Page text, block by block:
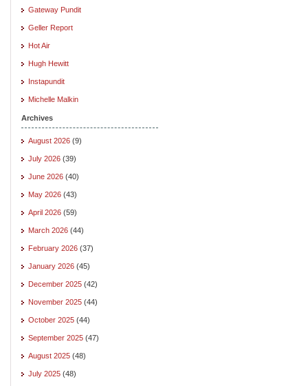
Gateway Pundit
Geller Report
Hot Air
Hugh Hewitt
Instapundit
Michelle Malkin
Archives
August 2026 (9)
July 2026 (39)
June 2026 (40)
May 2026 (43)
April 2026 (59)
March 2026 (44)
February 2026 (37)
January 2026 (45)
December 2025 (42)
November 2025 (44)
October 2025 (44)
September 2025 (47)
August 2025 (48)
July 2025 (48)